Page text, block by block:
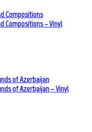
Compositions
Compositions – Vinyl
of Azerbaijan
of Azerbaijan – Vinyl